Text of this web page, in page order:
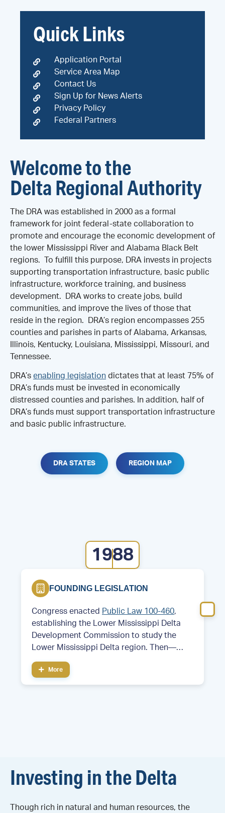
Quick Links
Application Portal
Service Area Map
Contact Us
Sign Up for News Alerts
Privacy Policy
Federal Partners
Welcome to the
Delta Regional Authority
The DRA was established in 2000 as a formal
framework for joint federal-state collaboration to
promote and encourage the economic development of
the lower Mississippi River and Alabama Black Belt
regions. To fulfill this purpose, DRA invests in projects
supporting transportation infrastructure, basic public
infrastructure, workforce training, and business
development. DRA works to create jobs, build
communities, and improve the lives of those that
reside in the region. DRA’s region encompasses 255
counties and parishes in parts of Alabama, Arkansas,
Illinois, Kentucky, Louisiana, Mississippi, Missouri, and
Tennessee.
DRA’s enabling legislation dictates that at least 75% of
DRA’s funds must be invested in economically
distressed counties and parishes. In addition, half of
DRA’s funds must support transportation infrastructure
and basic public infrastructure.
DRA STATES REGION MAP
1988
FOUNDING LEGISLATION
Congress enacted Public Law 100-460,
establishing the Lower Mississippi Delta
Development Commission to study the
Lower Mississippi Delta region. Then—
President Bill Clinton served as chair of the
commission.
More
Investing in the Delta
Though rich in natural and human resources, the